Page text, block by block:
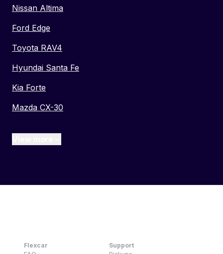
Nissan Altima
Ford Edge
Toyota RAV4
Hyundai Santa Fe
Kia Forte
Mazda CX-30
Flexcar
Support